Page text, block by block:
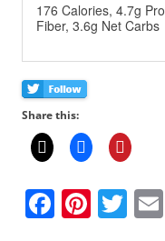
176 Calories, 4.7g
Fiber, 3.6g Net Carbs
Share this:
F Pi T